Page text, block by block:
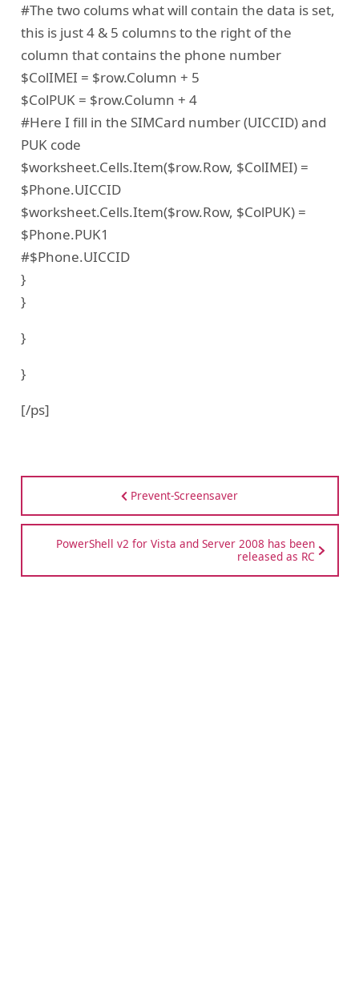
#The two colums what will contain the data is set,
this is just 4 & 5 columns to the right of the
column that contains the phone number
$ColIMEI = $row.Column + 5
$ColPUK = $row.Column + 4
#Here I fill in the SIMCard number (UICCID) and
PUK code
$worksheet.Cells.Item($row.Row, $ColIMEI) =
$Phone.UICCID
$worksheet.Cells.Item($row.Row, $ColPUK) =
$Phone.PUK1
#$Phone.UICCID
}
}
}
}
[/ps]
Prevent-Screensaver
PowerShell v2 for Vista and Server 2008 has been
released as RC